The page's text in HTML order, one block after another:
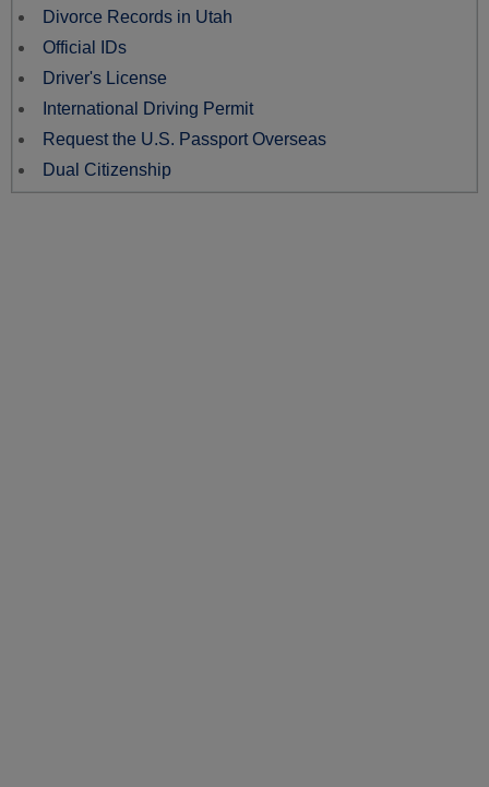
Divorce Records in Utah
Official IDs
Driver's License
International Driving Permit
Request the U.S. Passport Overseas
Dual Citizenship